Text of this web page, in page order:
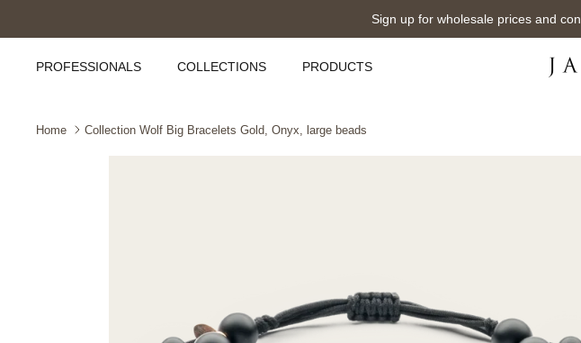
Sign up for wholesale prices and
PROFESSIONALS COLLECTIONS PRODUCTS
Home Collection Wolf Big Bracelets Gold, Onyx, large beads